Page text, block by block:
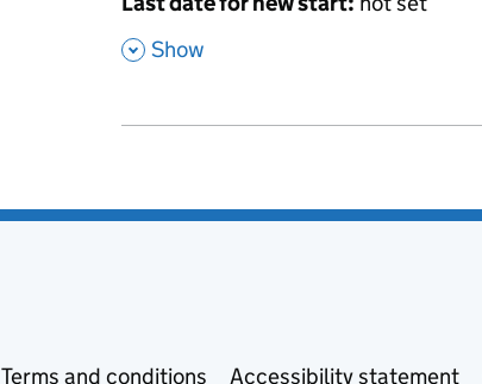
, Show
Terms and conditions Accessibility statement